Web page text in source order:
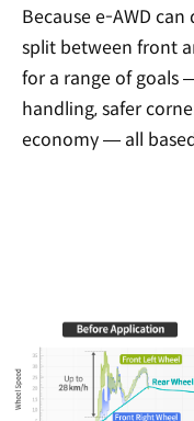
Because e-AWD
split between front
for a range of goals
handling, safer
economy — all